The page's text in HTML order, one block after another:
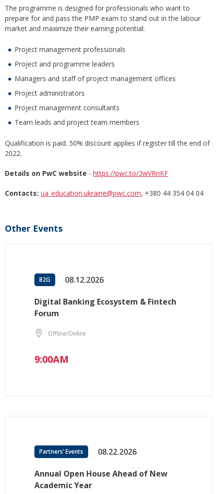
The programme is designed for professionals who want to
prepare for and pass the PMP exam to stand out in the labour
market and maximize their earning potential:
Project management professionals
Project and programme leaders
Managers and staff of project management offices
Project administrators
Project management consultants
Team leads and project team members
Qualification is paid. 50% discount applies if register till the end of
2022.
Details on PwC website - https://pwc.to/3wVRnKF
Contacts: ua_education.ukraine@pwc.com, +380 44 354 04 04
Other Events
B2G 08.12.2026
Digital Banking Ecosystem & Fintech
Forum
Offline/Online
9:00AM
Partners’ Events 08.22.2026
Annual Open House Ahead of New
Academic Year